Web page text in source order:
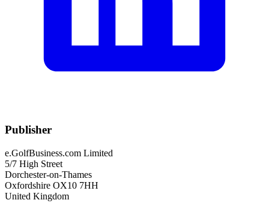
Publisher
e.GolfBusiness.com Limited
5/7 High Street
Dorchester-on-Thames
Oxfordshire OX10 7HH
United Kingdom